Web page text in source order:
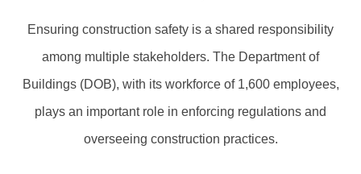
Ensuring construction safety is a shared responsibility
among multiple stakeholders. The Department of
Buildings (DOB), with its workforce of 1,600 employees,
plays an important role in enforcing regulations and
overseeing construction practices.